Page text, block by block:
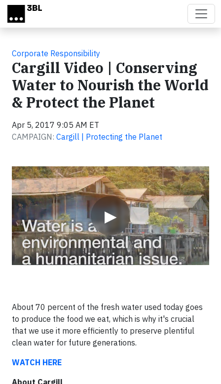
Skip to main content
Corporate Responsibility
Cargill Video | Conserving
Water to Nourish the World
& Protect the Planet
Apr 5, 2017 9:05 AM ET
CAMPAIGN: Cargill | Protecting the Planet
▶
Video
About 70 percent of the fresh water used today goes
to produce the food we eat, which is why it's crucial
that we use it more efficiently to preserve plentiful
clean water for future generations.
WATCH HERE
About Cargill